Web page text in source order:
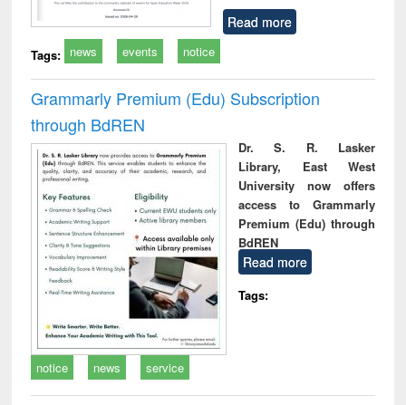
Read more
Tags: news events notice
Grammarly Premium (Edu) Subscription
through BdREN
Dr. S. R. Lasker
Library, East West
University now offers
access to Grammarly
Premium (Edu) through
BdREN
Read more
Tags:
notice news service